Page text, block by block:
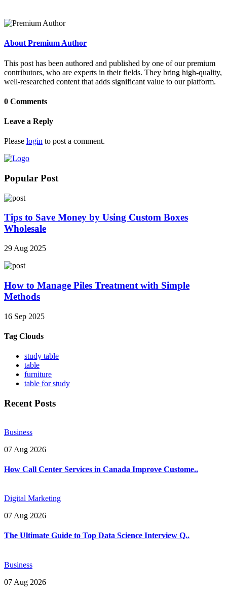
About Premium Author
This post has been authored and published by one of our premium
contributors, who are experts in their fields. They bring high-quality,
well-researched content that adds significant value to our platform.
0 Comments
Leave a Reply
Please login to post a comment.
Popular Post
Tips to Save Money by Using Custom Boxes
Wholesale
29 Aug 2025
How to Manage Piles Treatment with Simple
Methods
16 Sep 2025
Tag Clouds
study table
table
furniture
table for study
Recent Posts
Business
07 Aug 2026
How Call Center Services in Canada Improve Custome..
Digital Marketing
07 Aug 2026
The Ultimate Guide to Top Data Science Interview Q..
Business
07 Aug 2026